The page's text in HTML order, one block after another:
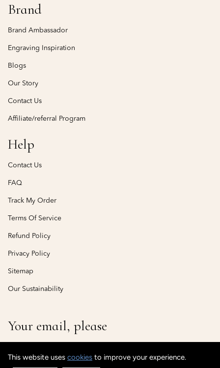
Brand
Brand Ambassador
Engraving Inspiration
Blogs
Our Story
Contact Us
Affiliate/referral Program
Help
Contact Us
FAQ
Track My Order
Terms Of Service
Refund Policy
Privacy Policy
Sitemap
Our Sustainability
Your email, please
© CustomisedCuff
This website uses cookies to improve your experience.